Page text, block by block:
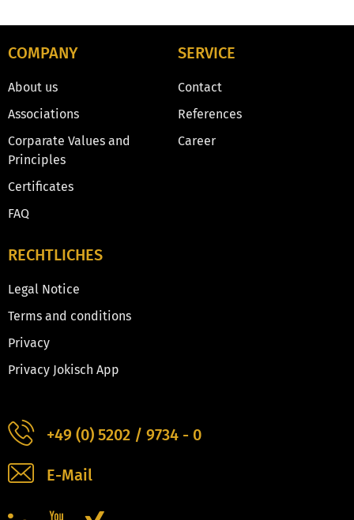
COMPANY
About us
Associations
Corparate Values and
Principles
Certificates
FAQ
SERVICE
Contact
References
Career
RECHTLICHES
Legal Notice
Terms and conditions
Privacy
Privacy Jokisch App
+49 (0) 5202 / 9734 - 0
E-Mail